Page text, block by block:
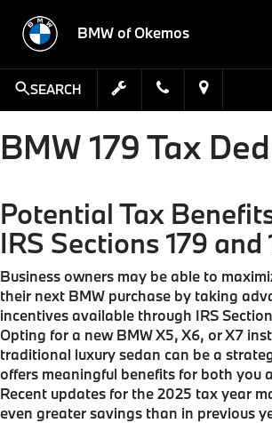
BMW of Okemos
SEARCH
BMW 179 Tax
Potential Tax
IRS Sections 179 and
Business owners may be able to
their next BMW purchase by taking
incentives available through IRS
Opting for a new BMW X5, X6, or X7
traditional luxury sedan can be a
offers meaningful benefits for both you
Recent updates for the 2025 tax year
even greater savings than in previous